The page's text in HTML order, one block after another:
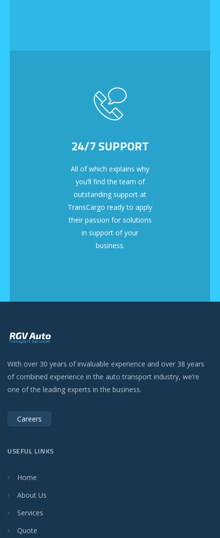
24/7 SUPPORT
All of which explains why
you’ll find the team of
outstanding support at
TransCargo ready to apply
their passion for solutions
in support of your
business.
With over 30 years of invaluable experience and over 38 years
of combined experience in the auto transport industry, we’re
one of the leading experts in the business.
Careers
USEFUL LINKS
Home
About Us
Services
Quote